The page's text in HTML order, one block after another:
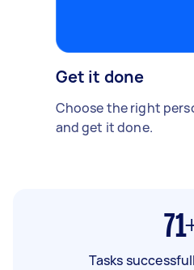
Get it done
Choose the right
and get it done.
Tasks